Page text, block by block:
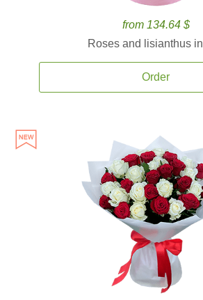
from 134.64 $
Roses and lisianthus
Order